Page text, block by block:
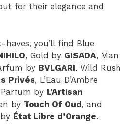
for their elegance and
you’ll find Blue
, Gold by GISADA, Man
by BVLGARI, Wild Rush
Privés, L’Eau D’Ambre
by L’Artisan
by Touch Of Oud, and
État Libre d’Orange.